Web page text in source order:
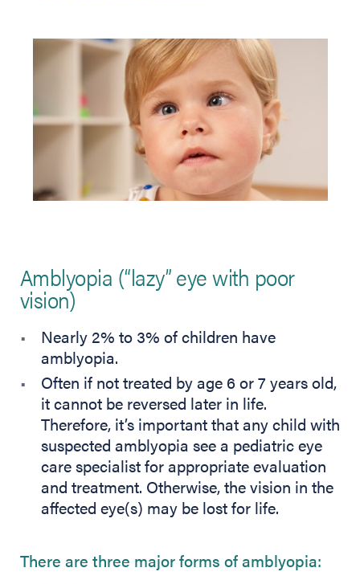
Amblyopia (“lazy” eye with poor
vision)
Nearly 2% to 3% of children have
amblyopia.
Often if not treated by age 6 or 7 years old,
it cannot be reversed later in life.
Therefore, it’s important that any child with
suspected amblyopia see a pediatric eye
care specialist for appropriate evaluation
and treatment. Otherwise, the vision in the
affected eye(s) may be lost for life.
There are three major forms of amblyopia: